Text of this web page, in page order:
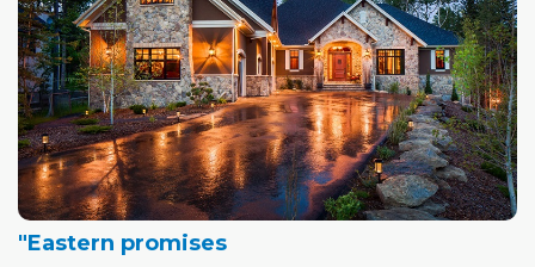
"Eastern promises